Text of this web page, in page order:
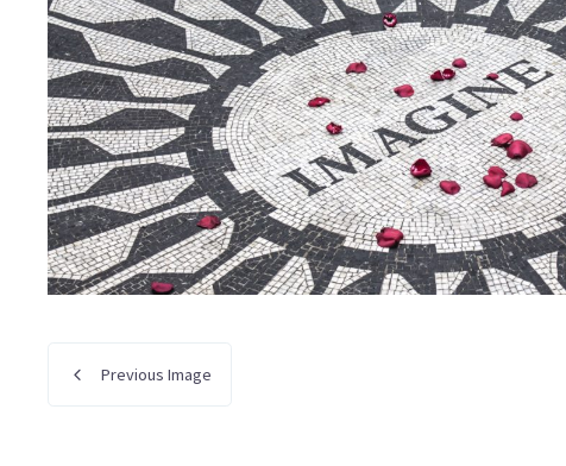
Previous Image